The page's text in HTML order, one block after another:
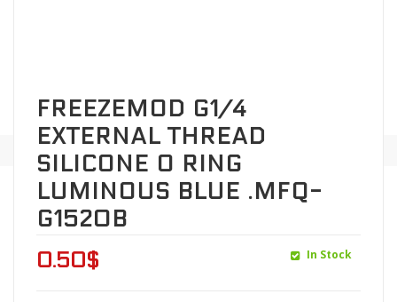
FREEZEMOD G1/4
EXTERNAL THREAD
SILICONE O RING
LUMINOUS BLUE .MFQ-
G1520B
0.50$ In Stock